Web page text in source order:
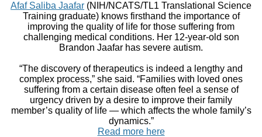
Afaf Saliba Jaafar (NIH/NCATS/TL1 Translational Science
Training graduate) knows firsthand the importance of
improving the quality of life for those suffering from
challenging medical conditions. Her 12-year-old son
Brandon Jaafar has severe autism.
“The discovery of therapeutics is indeed a lengthy and
complex process,” she said. “Families with loved ones
suffering from a certain disease often feel a sense of
urgency driven by a desire to improve their family
member’s quality of life — which affects the whole family’s
dynamics.”
Read more here